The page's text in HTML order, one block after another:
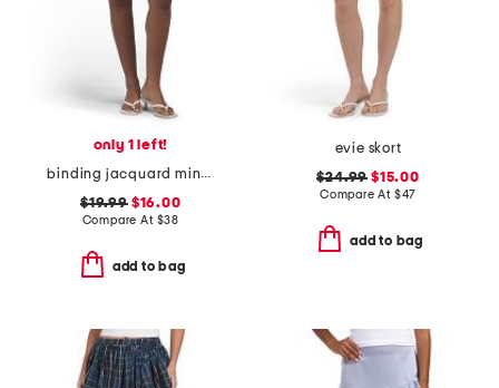
only 1 left!
binding jacquard mini skirt
$19.99$16.00
Compare At $38
add to bag
evie skort
$24.99 $15.00
Compare At $47
add to bag